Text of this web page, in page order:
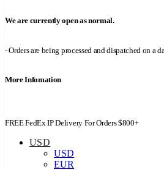
We are currently open as normal.
- Orders are being processed and dispatched on a
More Infomation
FREE FedEx IP Delivery For Orders $800+
USD
USD
EUR